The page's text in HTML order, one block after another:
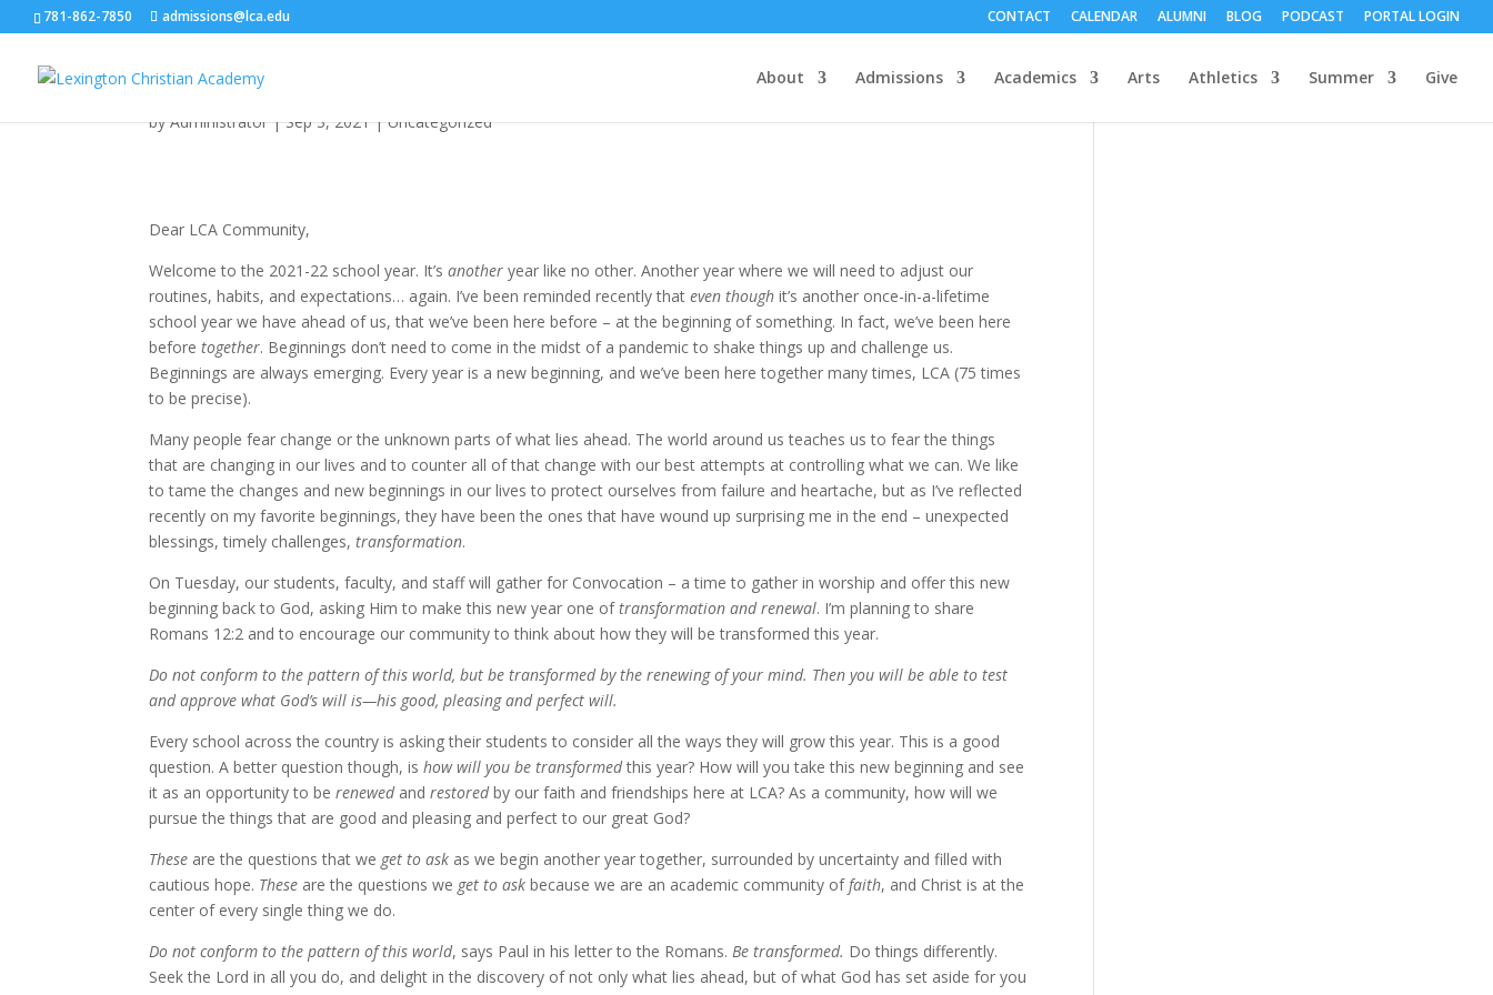
781-862-7850 admissions@lca.edu CONTACT CALENDAR ALUMNI BLOG PODCAST PORTAL LOGIN
About Admissions Academics Arts Athletics Summer Give
Beginnings
byAdministrator|Sep 3, 2021|Uncategorized
Dear LCA Community,
Welcome to the 2021-22 school year. It’sanother year like no other. Another year where we will need to adjust our
routines, habits, and expectations… again. I’ve been reminded recently thateven though it’s another once-in-a-lifetime
school year we have ahead of us, that we’ve been here before – at the beginning of something. In fact, we’ve been here
beforetogether. Beginnings don’t need to come in the midst of a pandemic to shake things up and challenge us.
Beginnings are always emerging. Every year is a new beginning, and we’ve been here together many times, LCA (75 times
to be precise).
Many people fear change or the unknown parts of what lies ahead. The world around us teaches us to fear the things
that are changing in our lives and to counter all of that change with our best attempts at controlling what we can. We like
to tame the changes and new beginnings in our lives to protect ourselves from failure and heartache, but as I’ve reflected
recently on my favorite beginnings, they have been the ones that have wound up surprising me in the end – unexpected
blessings, timely challenges,transformation.
On Tuesday, our students, faculty, and staff will gather for Convocation – a time to gather in worship and offer this new
beginning back to God, asking Him to make this new year one oftransformation and renewal. I’m planning to share
Romans 12:2 and to encourage our community to think about how they will be transformed this year.
Do not conform to the pattern of this world, but be transformed by the renewing of your mind. Then you will be able to test
and approve what God’s will is—his good, pleasing and perfect will.
Every school across the country is asking their students to consider all the ways they will grow this year. This is a good
question. A better question though, ishow will you be transformedthis year? How will you take this new beginning and see
it as an opportunity to berenewedandrestoredby our faith and friendships here at LCA? As a community, how will we
pursue the things that are good and pleasing and perfect to our great God?
These are the questions that we get to ask as we begin another year together, surrounded by uncertainty and filled with
cautious hope. These are the questions we get to ask because we are an academic community offaith, and Christ is at the
center of every single thing we do.
Do not conform to the pattern of this world, says Paul in his letter to the Romans.Be transformed. Do things differently.
Seek the Lord in all you do, and delight in the discovery of not only what lies ahead, but of what God has set aside for you